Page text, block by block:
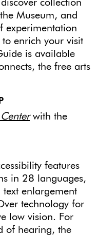
collection
Museum, and
experimentation
enrich your visit
is available
the free arts
with the
features
in 28 languages,
enlargement
technology for
low vision. For
of hearing, the